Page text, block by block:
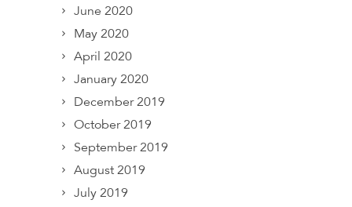
June 2020
May 2020
April 2020
January 2020
December 2019
October 2019
September 2019
August 2019
July 2019